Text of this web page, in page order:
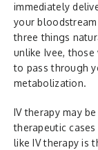
immediately
your
three things
unlike Ivee,
to pass through
metabolization.
IV therapy may
therapeutic
like IV therapy is